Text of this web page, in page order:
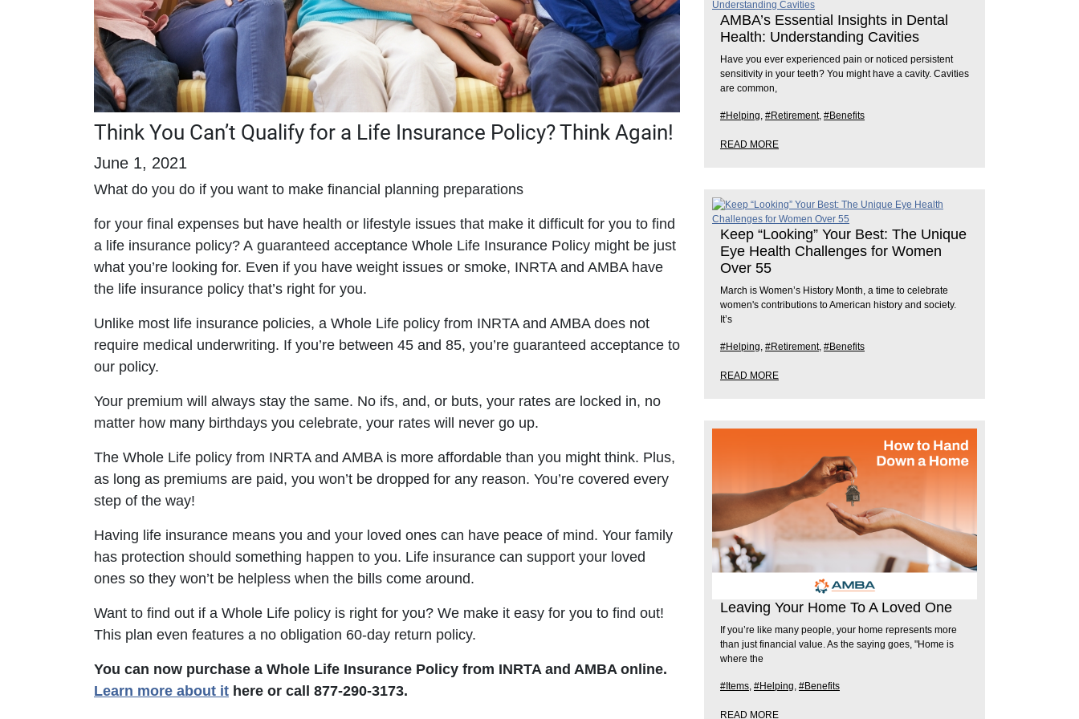
Think You Can’t Qualify for a Life Insurance Policy? Think Again!
June 1, 2021
What do you do if you want to make financial planning preparations
for your final expenses but have health or lifestyle issues that make it difficult for you to find
a life insurance policy? A guaranteed acceptance Whole Life Insurance Policy might be just
what you’re looking for. Even if you have weight issues or smoke, INRTA and AMBA have
the life insurance policy that’s right for you.
Unlike most life insurance policies, a Whole Life policy from INRTA and AMBA does not
require medical underwriting. If you’re between 45 and 85, you’re guaranteed acceptance to
our policy.
Your premium will always stay the same. No ifs, and, or buts, your rates are locked in, no
matter how many birthdays you celebrate, your rates will never go up.
The Whole Life policy from INRTA and AMBA is more affordable than you might think. Plus,
as long as premiums are paid, you won’t be dropped for any reason. You’re covered every
step of the way!
Having life insurance means you and your loved ones can have peace of mind. Your family
has protection should something happen to you. Life insurance can support your loved
ones so they won’t be helpless when the bills come around.
Want to find out if a Whole Life policy is right for you? We make it easy for you to find out!
This plan even features a no obligation 60-day return policy.
You can now purchase a Whole Life Insurance Policy from INRTA and AMBA online.
Learn more about it here or call 877-290-3173.
AMBA’s Essential Insights in Dental
Health: Understanding Cavities
Have you ever experienced pain or noticed persistent
sensitivity in your teeth? You might have a cavity. Cavities
are common,
#Helping, #Retirement, #Benefits
READ MORE
Keep “Looking” Your Best: The Unique
Eye Health Challenges for Women
Over 55
March is Women’s History Month, a time to celebrate
women's contributions to American history and society.
It’s
#Helping, #Retirement, #Benefits
READ MORE
Leaving Your Home To A Loved One
If you’re like many people, your home represents more
than just financial value. As the saying goes, "Home is
where the
#Items #Helping #Benefits
READ MORE